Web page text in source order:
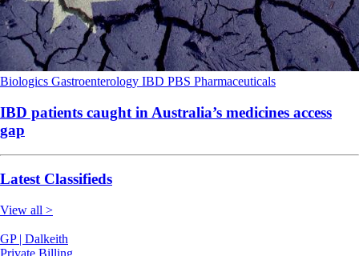
Biologics Gastroenterology IBD PBS Pharmaceuticals
IBD patients caught in Australia’s medicines access
gap
Latest Classifieds
View all >
GP | Dalkeith